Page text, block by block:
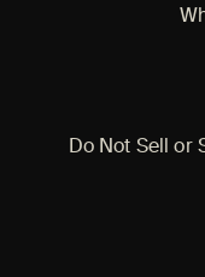
Do Not Sell or